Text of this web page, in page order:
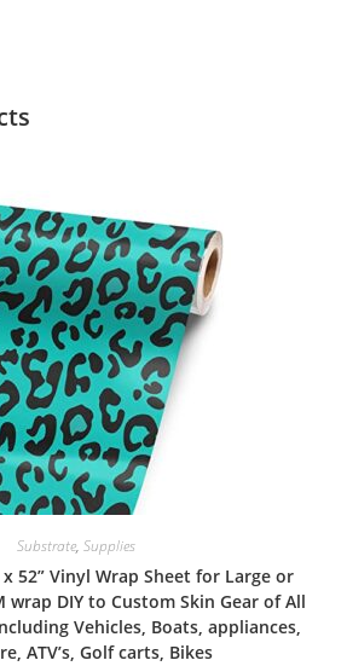
Substrate, Supplies
52” Vinyl Wrap Sheet for Large or
DIY to Custom Skin Gear of All
Vehicles, Boats, appliances,
ATV’s, Golf carts, Bikes